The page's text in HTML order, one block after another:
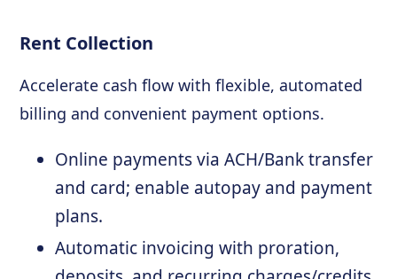
Rent Collection
Accelerate cash flow with flexible, automated
billing and convenient payment options.
Online payments via ACH/Bank transfer
and card; enable autopay and payment
plans.
Automatic invoicing with proration,